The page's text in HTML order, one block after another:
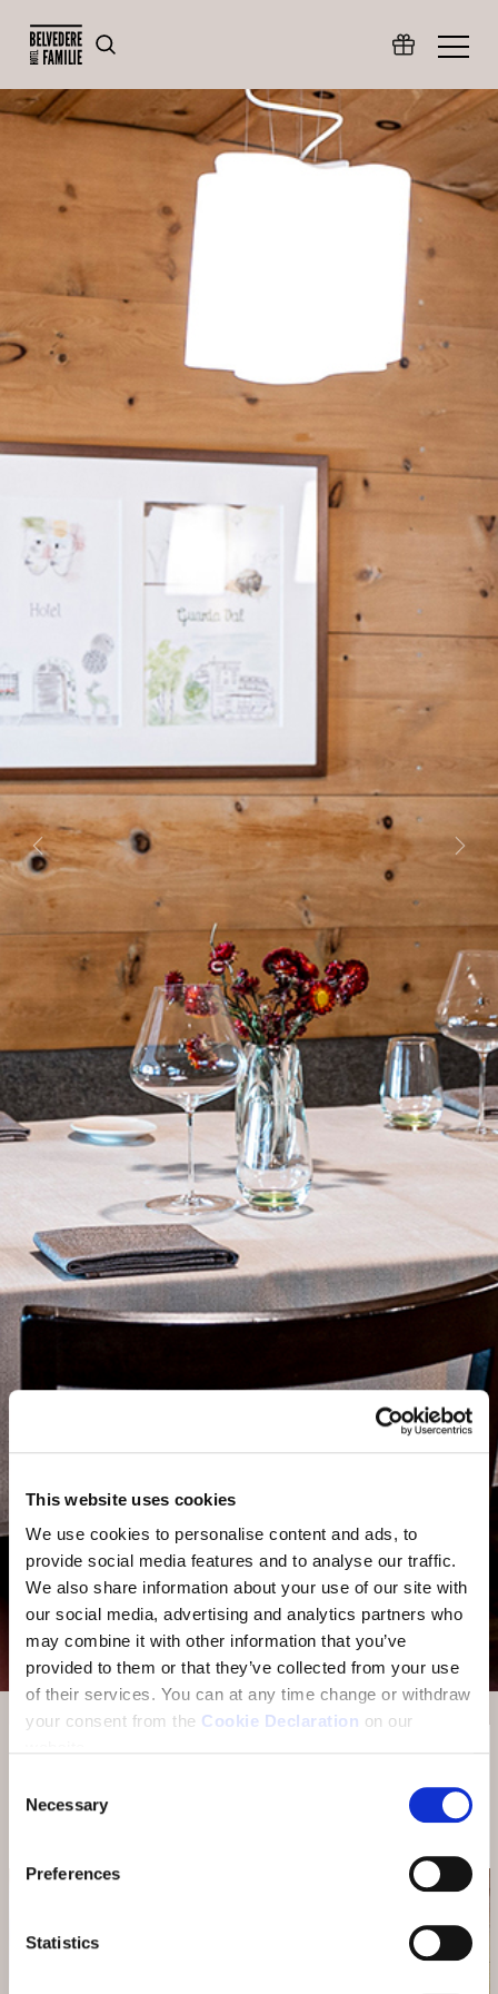
This website uses cookies
We use cookies to personalise content and ads, to
provide social media features and to analyse our traffic.
We also share information about your use of our site with
our social media, advertising and analytics partners who
may combine it with other information that you’ve
provided to them or that they’ve collected from your use
of their services. You can at any time change or withdraw
your consent from the Cookie Declaration on our
Selection
Necessary
Preferences
Statistics
Previous Next
Cooperation with Hotel Üja Scuol